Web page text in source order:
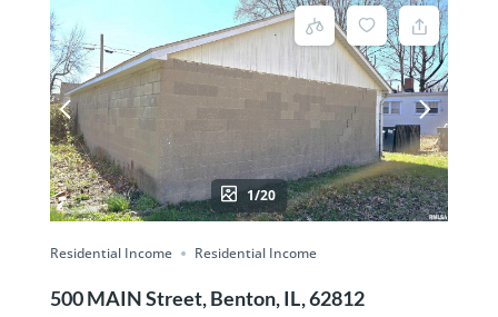
1/20
Residential Income Residential Income
500 MAIN Street, Benton, IL, 62812